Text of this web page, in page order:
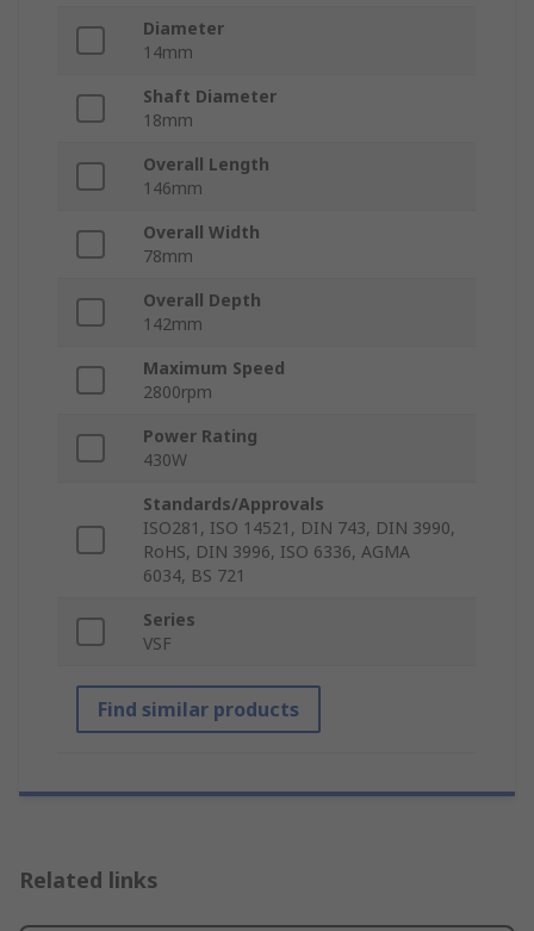
Diameter
14mm
Shaft Diameter
18mm
Overall Length
146mm
Overall Width
78mm
Overall Depth
142mm
Maximum Speed
2800rpm
Power Rating
430W
Standards/Approvals
ISO281, ISO 14521, DIN 743, DIN 3990,
RoHS, DIN 3996, ISO 6336, AGMA
6034, BS 721
Series
VSF
Find similar products
Related links